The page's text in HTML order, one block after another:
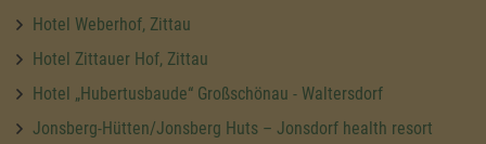
Hotel Weberhof, Zittau
Hotel Zittauer Hof, Zittau
Hotel „Hubertusbaude“ Großschönau - Waltersdorf
Jonsberg-Hütten/Jonsberg Huts – Jonsdorf health resort